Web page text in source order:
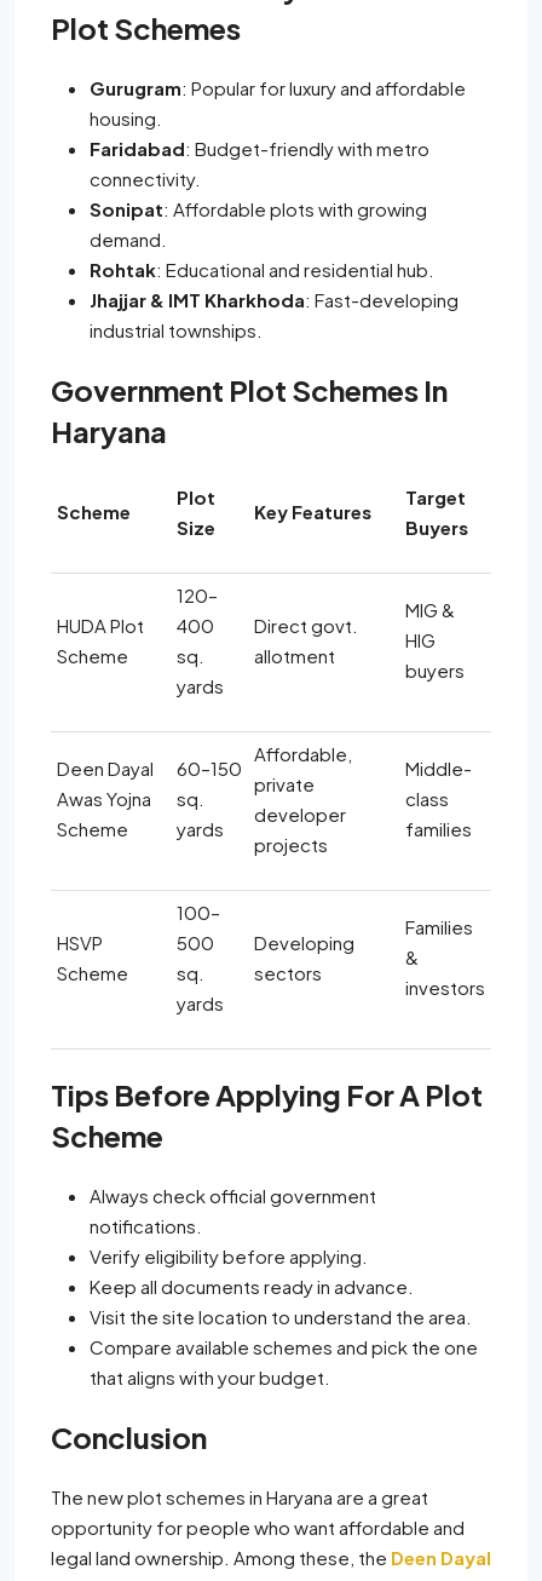
Plot Schemes
Gurugram: Popular for luxury and affordable
housing.
Faridabad: Budget-friendly with metro
connectivity.
Sonipat: Affordable plots with growing
demand.
Rohtak: Educational and residential hub.
Jhajjar & IMT Kharkhoda: Fast-developing
industrial townships.
Government Plot Schemes In
Haryana
Scheme
Plot
Size
Key Features
Target
Buyers
HUDA Plot
Scheme
120–
400
sq.
yards
Direct govt.
allotment
MIG &
HIG
buyers
Deen Dayal
Awas Yojna
Scheme
60–150
sq.
yards
Affordable,
private
developer
projects
Middle-
class
families
HSVP
Scheme
100–
500
sq.
yards
Developing
sectors
Families
&
investors
Tips Before Applying For A Plot
Scheme
Always check official government
notifications.
Verify eligibility before applying.
Keep all documents ready in advance.
Visit the site location to understand the area.
Compare available schemes and pick the one
that aligns with your budget.
Conclusion
The new plot schemes in Haryana are a great
opportunity for people who want affordable and
legal land ownership. Among these, the Deen Dayal